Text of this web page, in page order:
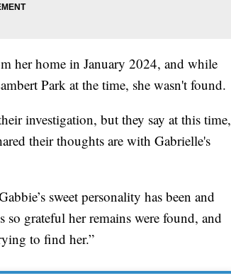
her home in January 2024, and while
Park at the time, she wasn't found.
investigation, but they say at this time,
their thoughts are with Gabrielle's
sweet personality has been and
grateful her remains were found, and
to find her.”